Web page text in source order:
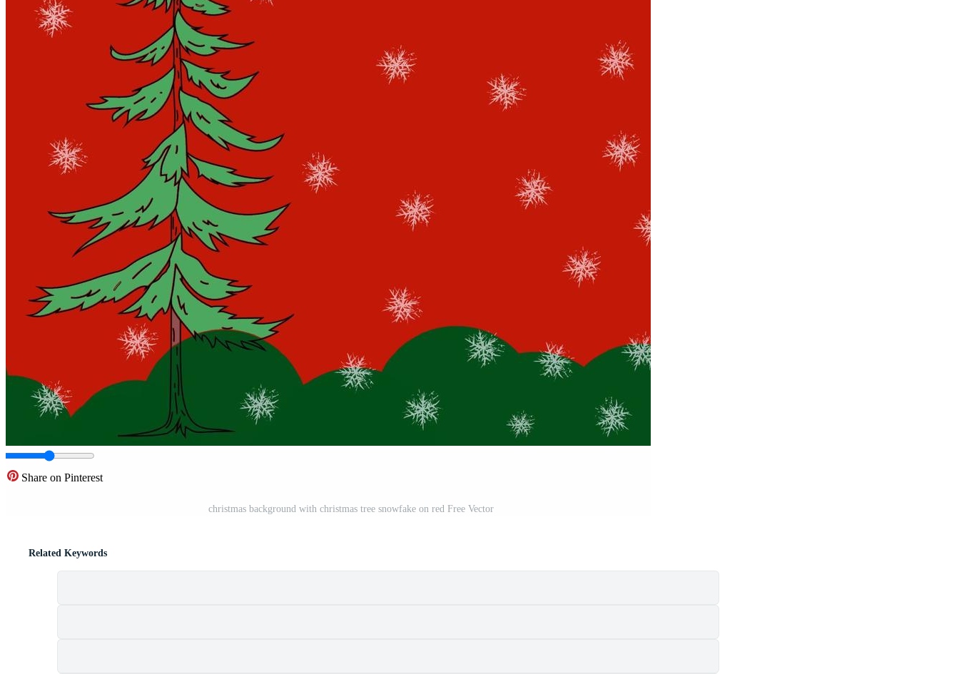
Share on Pinterest
christmas background with christmas tree snowfake on red Free Vector
Related Keywords